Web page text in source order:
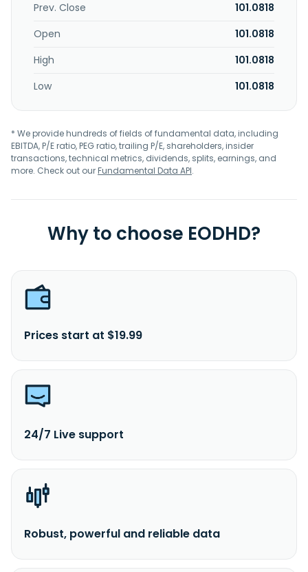
Prev. Close
101.0818
Open
101.0818
High
101.0818
Low
101.0818
* We provide hundreds of fields of fundamental data, including
EBITDA, P/E ratio, PEG ratio, trailing P/E, shareholders, insider
transactions, technical metrics, dividends, splits, earnings, and
more. Check out ourFundamental Data API.
Why to choose EODHD?
Prices start at $19.99
24/7 Live support
Robust, powerful and reliable data